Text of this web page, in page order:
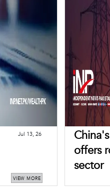
Jul 13, 26
VIEW MORE
offers
sector